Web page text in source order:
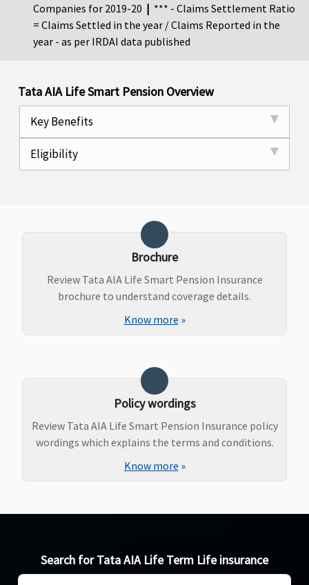
Companies for 2019-20 | *** - Claims Settlement Ratio
= Claims Settled in the year / Claims Reported in the
year - as per IRDAI data published
Tata AIA Life Smart Pension Overview
Key Benefits
Eligibility
Brochure
Review Tata AIA Life Smart Pension Insurance
brochure to understand coverage details.
Know more »
Policy wordings
Review Tata AIA Life Smart Pension Insurance policy
wordings which explains the terms and conditions.
Know more »
Search for Tata AIA Life Term Life insurance